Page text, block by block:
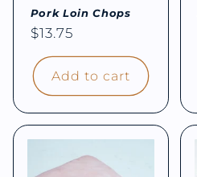
Pork Loin Chops
Regular
price
$13.75
Add to cart